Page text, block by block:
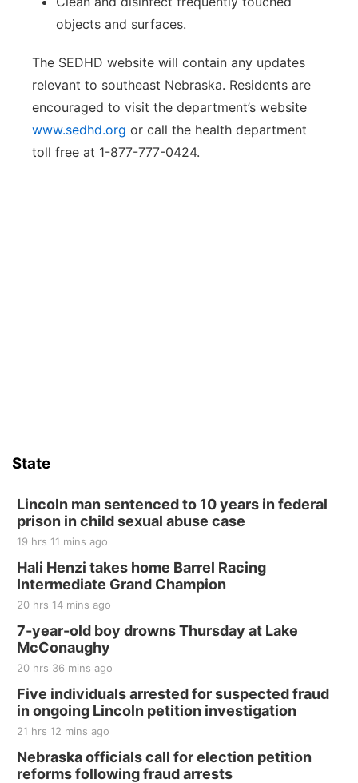
objects and surfaces.
The SEDHD website will contain any updates
relevant to southeast Nebraska. Residents are
encouraged to visit the department’s website
www.sedhd.org or call the health department
toll free at 1-877-777-0424.
State
Lincoln man sentenced to 10 years in federal
prison in child sexual abuse case
19 hrs 11 mins ago
Hali Henzi takes home Barrel Racing
Intermediate Grand Champion
20 hrs 14 mins ago
7-year-old boy drowns Thursday at Lake
McConaughy
20 hrs 36 mins ago
Five individuals arrested for suspected fraud
in ongoing Lincoln petition investigation
21 hrs 12 mins ago
Nebraska officials call for election petition
reforms following fraud arrests